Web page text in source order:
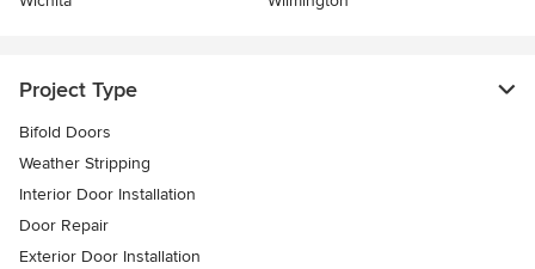
Project Type
Bifold Doors
Weather Stripping
Interior Door Installation
Door Repair
Exterior Door Installation